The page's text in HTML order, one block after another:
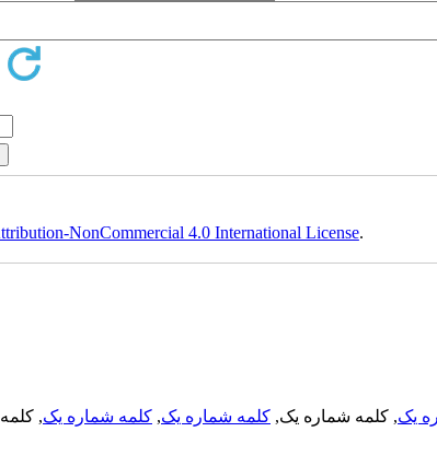
NonCommercial 4.0 International License.
یک, کلمه شماره یک, کلمه شماره یک, کلمه شماره یک,